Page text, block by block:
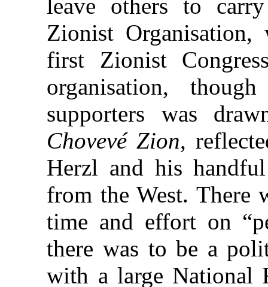
leave others to
Zionist
first Zionist
organisation,
supporters was
Chovevé Zion,
Herzl and his
from the West. There
time and effort on
there was to be a
with a large National